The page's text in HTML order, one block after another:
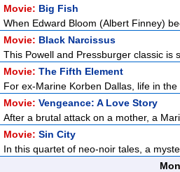
Movie: Big Fish
When Edward Bloom (Albert Finney)
Movie: Black Narcissus
This Powell and Pressburger classic is
Movie: The Fifth Element
For ex-Marine Korben Dallas, life in
Movie: Vengeance: A Love Story
After a brutal attack on a mother, a
Movie: Sin City
In this quartet of neo-noir tales, a